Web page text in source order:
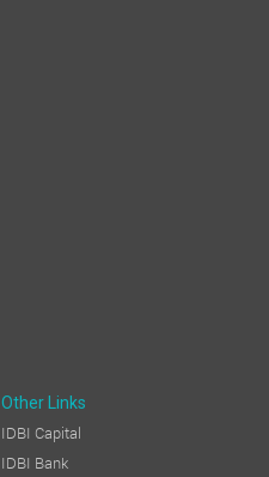
Other Links
IDBI Capital
IDBI Bank